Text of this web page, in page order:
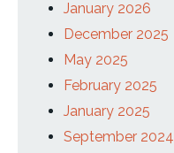
January 2026
December 2025
May 2025
February 2025
January 2025
September 2024